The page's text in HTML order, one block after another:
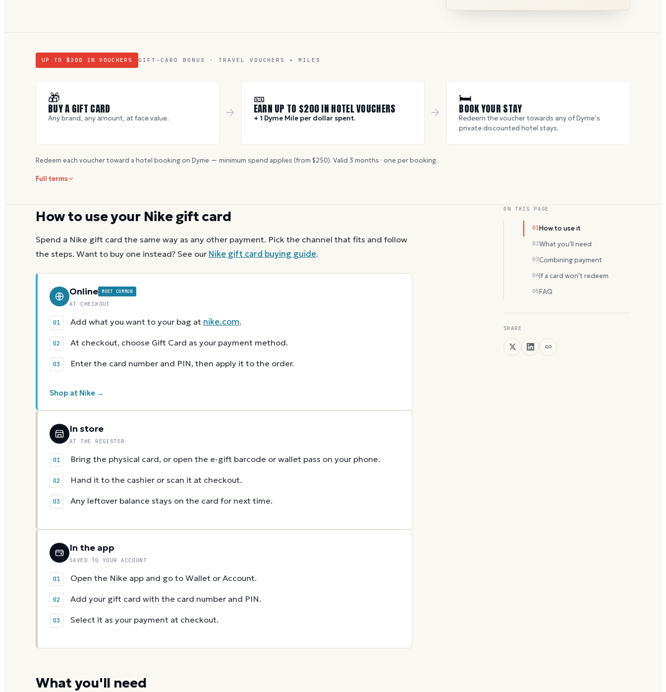
UP TO $ 200 IN VOUCHERS GIFT-CARD BONUS · TRAVEL VOUCHERS + MILES
🎁
BUY A GIFT CARD
Any brand, any amount, at face value.
🎫
EARN UP TO $200IN HOTEL VOUCHERS
+ 1 Dyme Mile per dollar spent.
🛏
BOOK YOUR STAY
Redeem the voucher towards any of Dyme’s
private discounted hotel stays.
Redeem each voucher toward a hotel booking on Dyme — minimum spend applies (from $250). Valid 3 months · one per booking.
Full terms
How to use your Nikegift card
Spend a Nike gift card the same way as any other payment. Pick the channel that fits and follow
the steps. Want to buy one instead? See our Nike gift card buying guide.
Online MOST COMMON
AT CHECKOUT
Add what you want to your bag at nike.com.
At checkout, choose Gift Card as your payment method.
Enter the card number and PIN, then apply it to the order.
Shop at Nike →
In store
AT THE REGISTER
Bring the physical card, or open the e-gift barcode or wallet pass on your phone.
Hand it to the cashier or scan it at checkout.
Any leftover balance stays on the card for next time.
In the app
SAVED TO YOUR ACCOUNT
Open the Nike app and go to Wallet or Account.
Add your gift card with the card number and PIN.
Select it as your payment at checkout.
What you'll need
ON THIS PAGE
01How to use it
02What you'll need
03Combining payment
04If a card won't redeem
05FAQ
SHARE